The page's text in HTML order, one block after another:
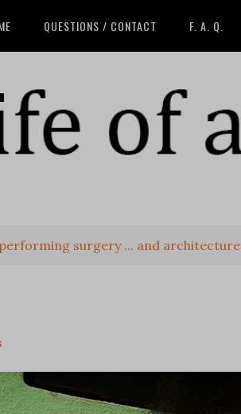
QUESTIONS / CONTACT F. A. Q.
surgery ... and architecture